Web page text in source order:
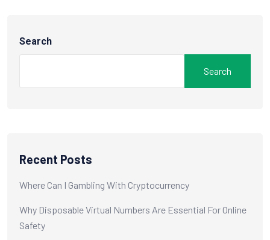
Search
Search
Recent Posts
Where Can I Gambling With Cryptocurrency
Why Disposable Virtual Numbers Are Essential For Online
Safety